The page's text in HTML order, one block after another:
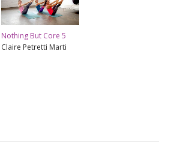
Nothing But Core 5
Claire Petretti Marti